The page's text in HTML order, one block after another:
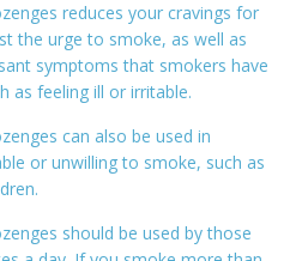
reduces your cravings for
the urge to smoke, as well as
symptoms that smokers have
as feeling ill or irritable.
can also be used in
or unwilling to smoke, such as
should be used by those